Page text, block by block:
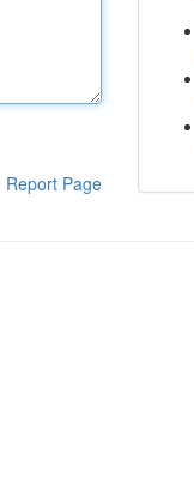
Report Page